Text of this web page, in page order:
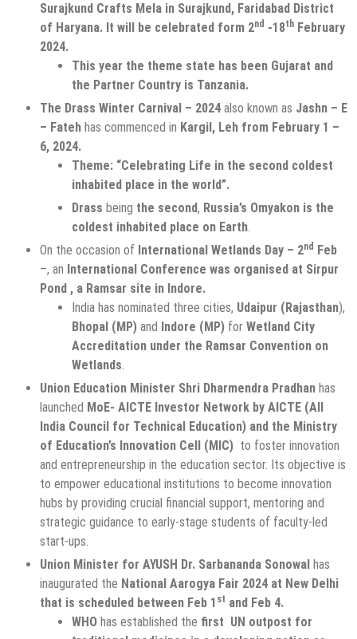
Surajkund Crafts Mela in Surajkund, Faridabad District
of Haryana. It will be celebrated form 2nd -18th February
2024.
This year the theme state has been Gujarat and
the Partner Country is Tanzania.
The Drass Winter Carnival – 2024 also known as Jashn – E
– Fateh has commenced in Kargil, Leh from February 1 –
6, 2024.
Theme: “Celebrating Life in the second coldest
inhabited place in the world”.
Drass being the second, Russia’s Omyakon is the
coldest inhabited place on Earth.
On the occasion of International Wetlands Day – 2nd Feb
–, an International Conference was organised at Sirpur
Pond , a Ramsar site in Indore.
India has nominated three cities, Udaipur (Rajasthan),
Bhopal (MP) and Indore (MP) for Wetland City
Accreditation under the Ramsar Convention on
Wetlands.
Union Education Minister Shri Dharmendra Pradhan has
launched MoE- AICTE Investor Network by AICTE (All
India Council for Technical Education) and the Ministry
of Education’s Innovation Cell (MIC) to foster innovation
and entrepreneurship in the education sector. Its objective is
to empower educational institutions to become innovation
hubs by providing crucial financial support, mentoring and
strategic guidance to early-stage students of faculty-led
start-ups.
Union Minister for AYUSH Dr. Sarbananda Sonowal has
inaugurated the National Aarogya Fair 2024 at New Delhi
that is scheduled between Feb 1 st and Feb 4.
WHO has established the first UN outpost for